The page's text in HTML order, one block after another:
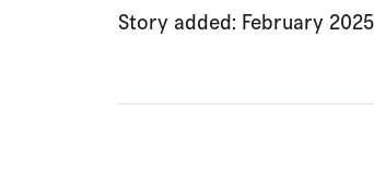
Story added: February 2025